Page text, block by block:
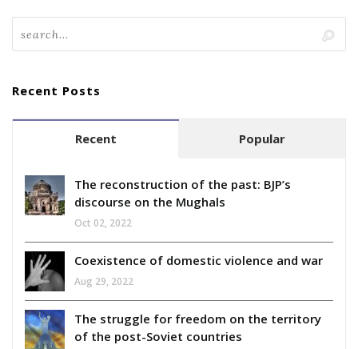
Recent Posts
Recent Popular
The reconstruction of the past: BJP’s
discourse on the Mughals
Oct 02, 2022
Coexistence of domestic violence and war
Aug 29, 2022
The struggle for freedom on the territory
of the post-Soviet countries